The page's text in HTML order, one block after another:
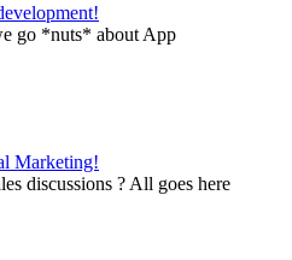
go *nuts* about App
Marketing!
discussions ? All goes here